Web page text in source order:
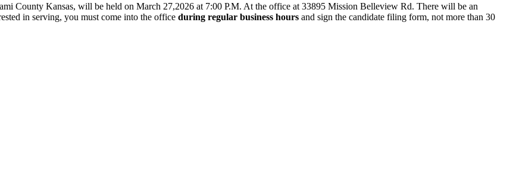
County Kansas, will be held on March 27,2026 at 7:00 P.M. At the office at 33895 Mission Belleview Rd. There will be an
in serving, you must come into the office during regular business hours and sign the candidate filing form, not more than 30